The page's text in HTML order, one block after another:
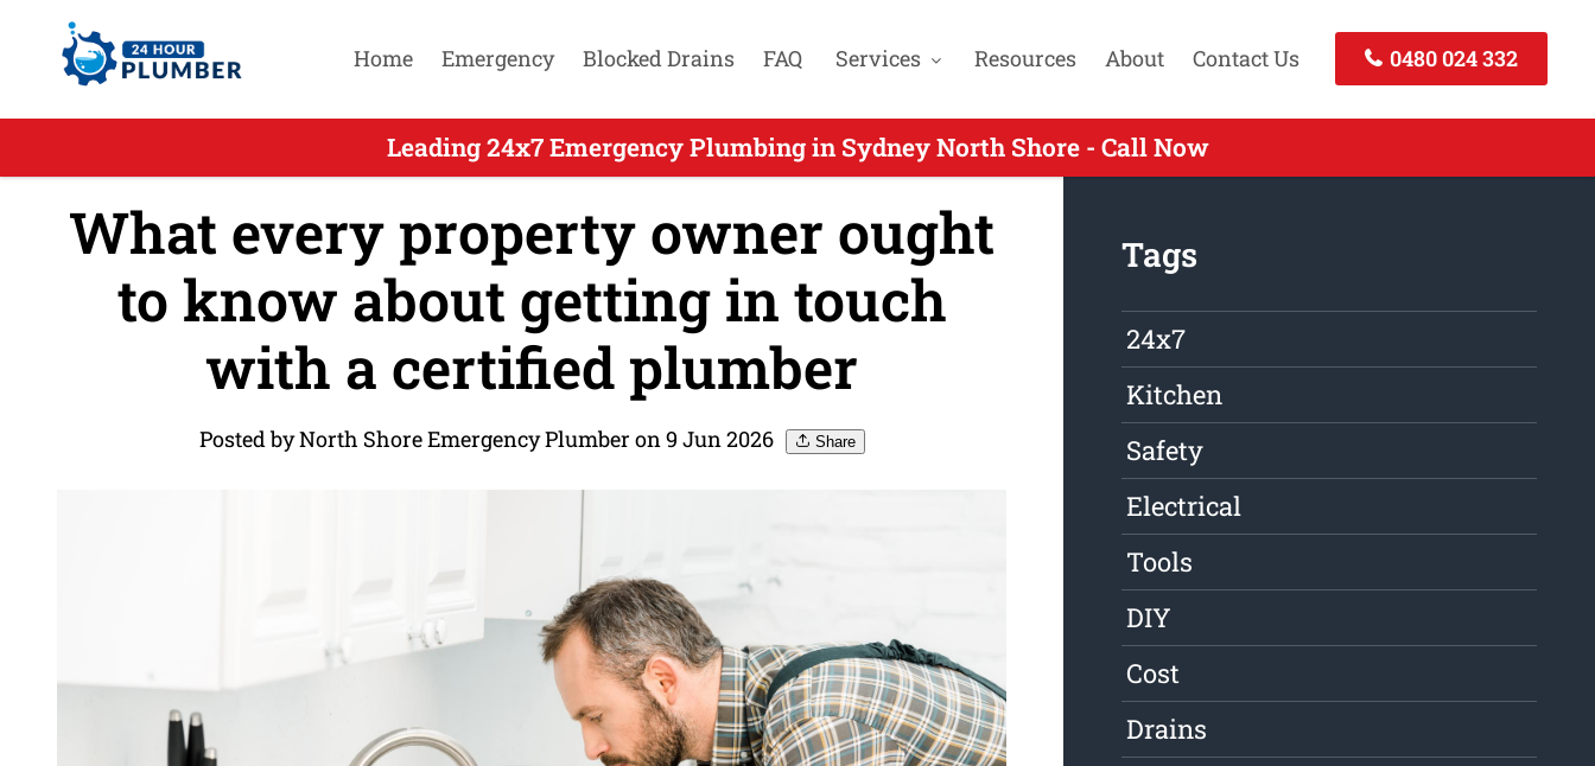
Home Emergency Blocked Drains FAQ Services Resources About Contact Us 0480 024 332
Leading 24x7 Emergency Plumbing in Sydney North Shore - Call Now
What every property owner ought
to know about getting in touch
with a certified plumber
Posted by North Shore Emergency Plumber on 9 Jun 2026 Share
Tags
24x7
Kitchen
Safety
Electrical
Tools
DIY
Cost
Drains